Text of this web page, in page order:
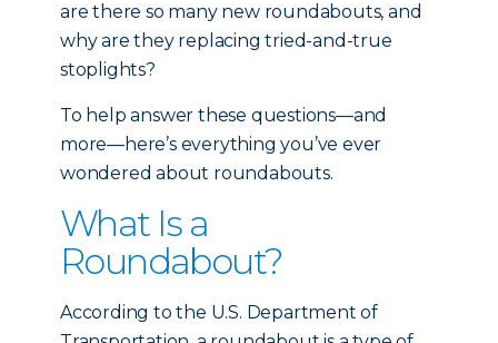
are there so many new roundabouts, and
why are they replacing tried-and-true
stoplights?
To help answer these questions—and
more—here’s everything you’ve ever
wondered about roundabouts.
What Is a
Roundabout?
According to the U.S. Department of